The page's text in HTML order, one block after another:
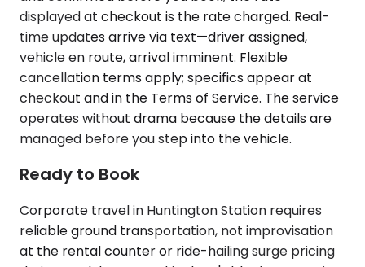
displayed at checkout is the rate charged. Real-
time updates arrive via text—driver assigned,
vehicle en route, arrival imminent. Flexible
cancellation terms apply; specifics appear at
checkout and in the Terms of Service. The service
operates without drama because the details are
managed before you step into the vehicle.
Ready to Book
Corporate travel in Huntington Station requires
reliable ground transportation, not improvisation
at the rental counter or ride-hailing surge pricing